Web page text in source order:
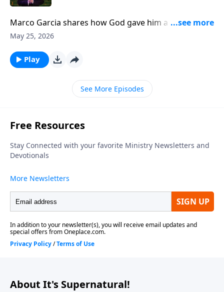
Marco Garcia shares how God gave him a dream
THEN 400 People Got SAVED... To support this
https://www.lightsource.com/donate/885/29
May 25, 2026
Play
See More Episodes
About It's Supernatural!